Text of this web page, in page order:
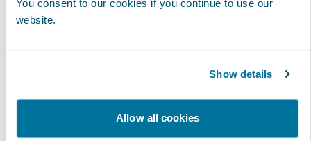
You consent to our cookies if you continue to use our
website.
Show details
Allow all cookies
differentiate themselves. Certified Associate
partners achieve the Guidewire Cloud
Specialization and customers to identify
cloud-ready talent.